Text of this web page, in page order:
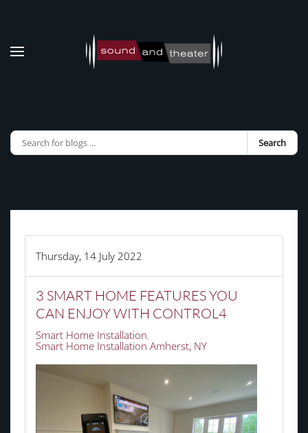
Skip to main content
Search
Thursday, 14 July 2022
3 SMART HOME FEATURES YOU
CAN ENJOY WITH CONTROL4
Smart Home Installation
Smart Home Installation Amherst, NY